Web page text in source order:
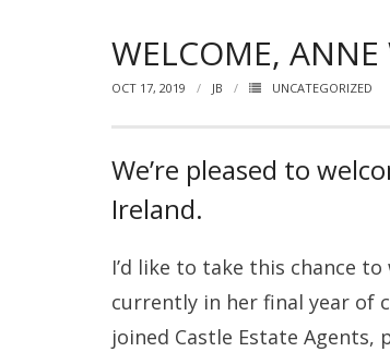
WELCOME, ANNE
OCT 17, 2019 JB UNCATEGORIZED
We’re pleased to
Ireland.
I’d like to take this chance
currently in her final year of
joined Castle Estate Agents,